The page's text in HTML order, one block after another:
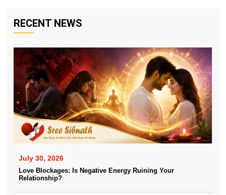
RECENT NEWS
July 30, 2026
Love Blockages: Is Negative Energy Ruining Your
Relationship?